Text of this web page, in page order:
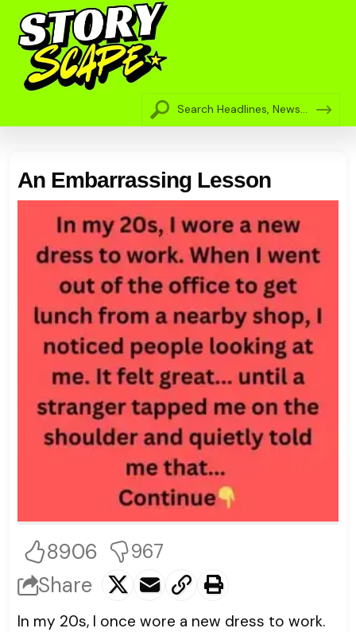
An Embarrassing Lesson
8906 967
Share
In my 20s, I once wore a new dress to work.